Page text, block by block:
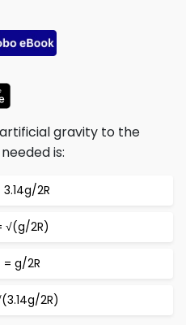
gravity to the
is:
2R
√(g/2R)
= g/2R
2R)